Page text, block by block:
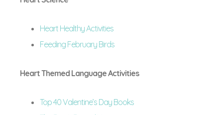
Heart Healthy Activities
Feeding February Birds
Heart Themed Language Activities
Top 40 Valentine’s Day Books